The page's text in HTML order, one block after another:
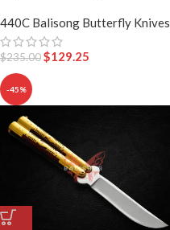
440C Balisong Butterfly Knives
$235.00$129.25
-45%